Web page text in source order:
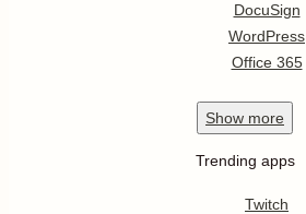
DocuSign
WordPress
Office 365
Show more
Trending apps
Twitch